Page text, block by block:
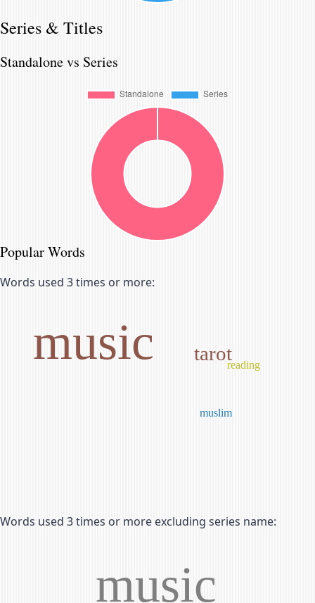
Series & Titles
Standalone vs Series
Popular Words
Words used 3 times or more:
music tarot
reading
muslim
Words used 3 times or more excluding series name:
music